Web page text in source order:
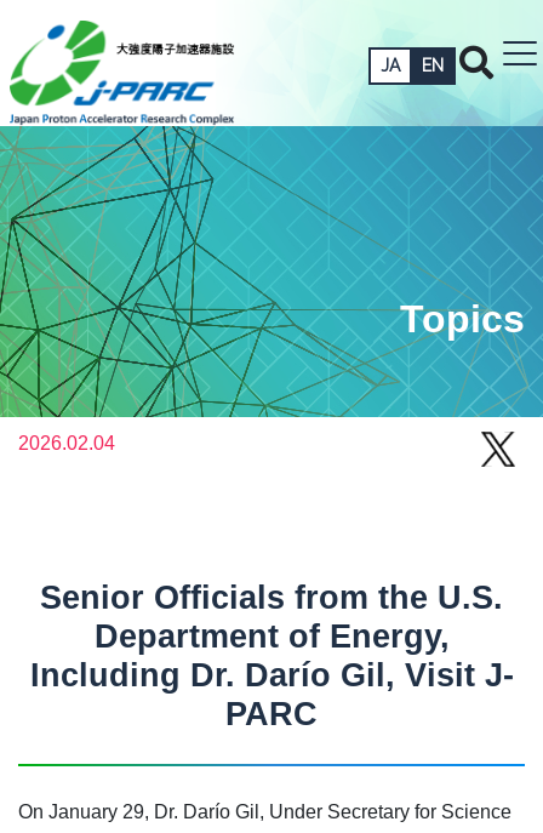
JA EN
Topics
2026.02.04
Senior Officials from the U.S.
Department of Energy,
Including Dr. Darío Gil, Visit J-
PARC
On January 29, Dr. Darío Gil, Under Secretary for Science